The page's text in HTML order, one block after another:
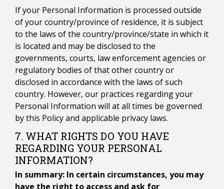
If your Personal Information is processed outside
of your country/province of residence, it is subject
to the laws of the country/province/state in which it
is located and may be disclosed to the
governments, courts, law enforcement agencies or
regulatory bodies of that other country or
disclosed in accordance with the laws of such
country. However, our practices regarding your
Personal Information will at all times be governed
by this Policy and applicable privacy laws.
7. WHAT RIGHTS DO YOU HAVE
REGARDING YOUR PERSONAL
INFORMATION?
In summary: In certain circumstances, you may
have the right to access and ask for